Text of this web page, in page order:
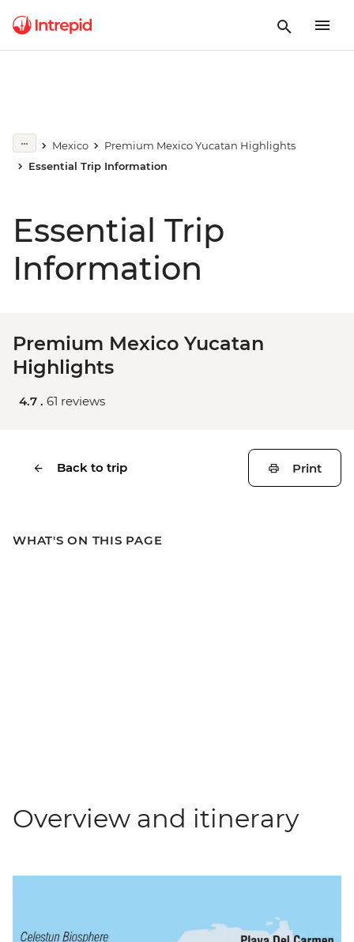
Mexico
Premium Mexico Yucatan Highlights
Essential Trip Information
Essential Trip
Information
Premium Mexico Yucatan
Highlights
4.7 . 61 reviews
Back to trip Print
WHAT'S ON THIS PAGE
Overview and itinerary